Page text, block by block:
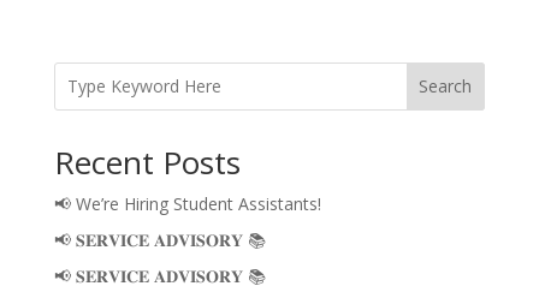
Search
Recent Posts
📢 We’re Hiring Student Assistants!
📢 𝐒𝐄𝐑𝐕𝐈𝐂𝐄 𝐀𝐃𝐕𝐈𝐒𝐎𝐑𝐘 📚
📢 𝐒𝐄𝐑𝐕𝐈𝐂𝐄 𝐀𝐃𝐕𝐈𝐒𝐎𝐑𝐘 📚